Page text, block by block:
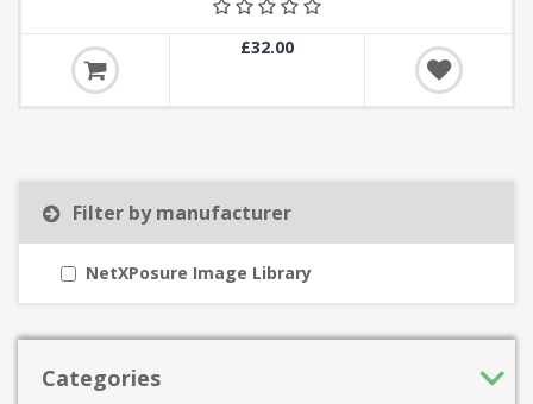
£32.00
Filter by manufacturer
NetXPosure Image Library
Categories